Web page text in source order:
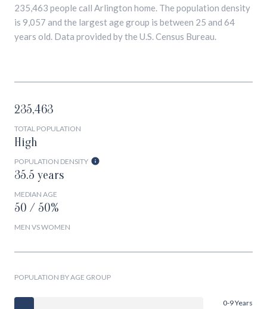
235,463 people call Arlington home. The population density
is 9,057 and the largest age group is between 25 and 64
years old. Data provided by the U.S. Census Bureau.
235,463
TOTAL POPULATION
High
POPULATION DENSITY
35.5 years
MEDIAN AGE
50 / 50%
MEN VS WOMEN
POPULATION BY AGE GROUP
0-9 Years